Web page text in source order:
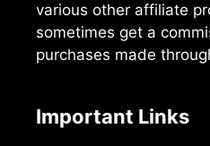
various other affiliate
sometimes get a
purchases made
Important Links